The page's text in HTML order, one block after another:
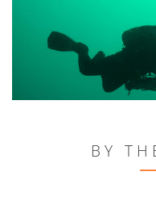
BY